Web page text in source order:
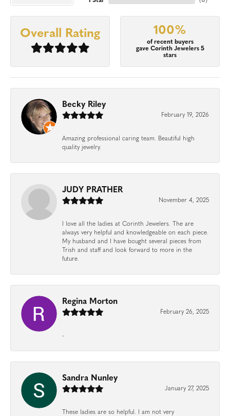
Overall Rating 100%
of recent buyers
gave Corinth Jewelers 5
stars
Becky Riley
February 19, 2026
Amazing professional caring team. Beautiful high
quality jewelry.
JUDY PRATHER
November 4, 2025
I love all the ladies at Corinth Jewelers. The are
always very helpful and knowledgeable on each piece.
My husband and I have bought several pieces from
Trish and staff and look forward to more in the
future.
Regina Morton
February 26, 2025
-
Sandra Nunley
January 27, 2025
These ladies are so helpful. I am not very